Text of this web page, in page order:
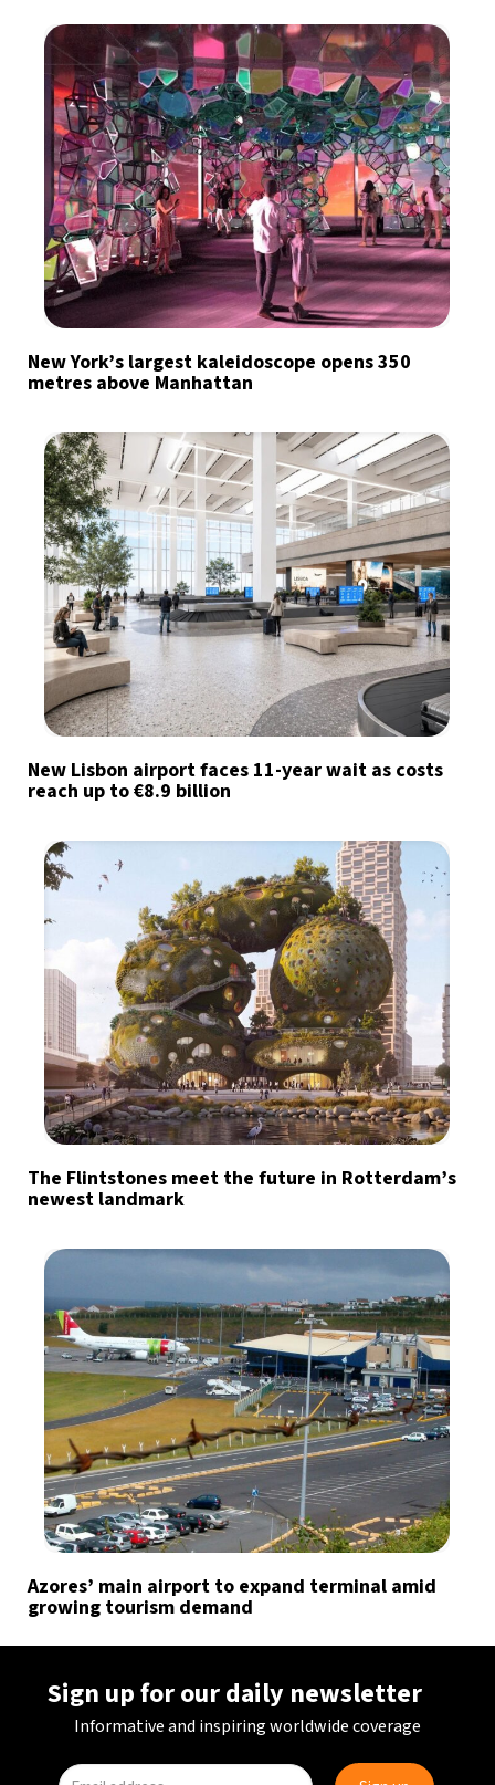
New York’s largest kaleidoscope opens 350
metres above Manhattan
New Lisbon airport faces 11-year wait as costs
reach up to €8.9 billion
The Flintstones meet the future in Rotterdam’s
newest landmark
Azores’ main airport to expand terminal amid
growing tourism demand
Sign up for our daily newsletter
Informative and inspiring worldwide coverage